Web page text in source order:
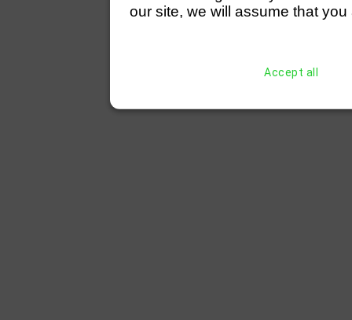
our site, we will assume that
Accept all